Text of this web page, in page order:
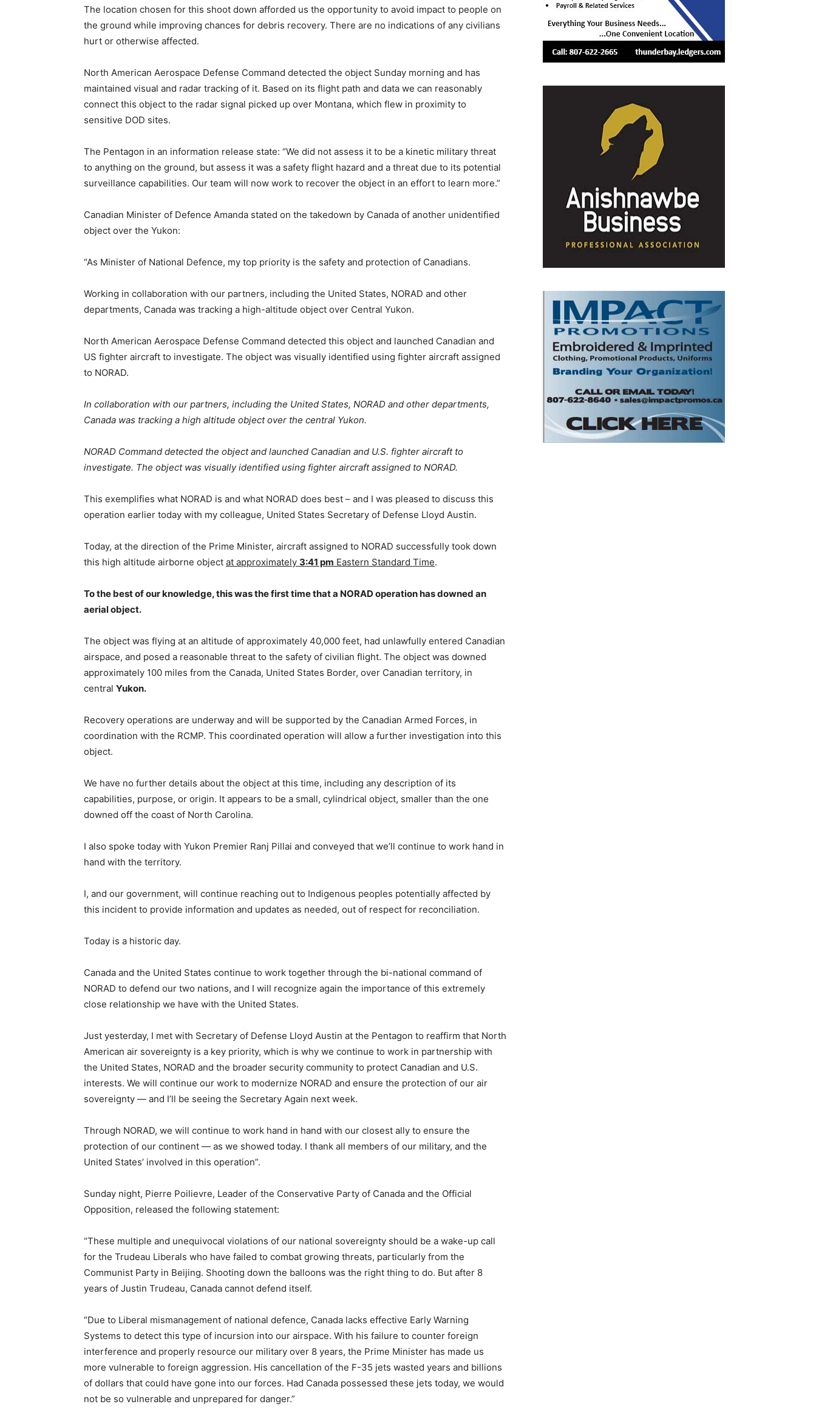
The location chosen for this shoot down afforded us the opportunity to avoid impact to people on
the ground while improving chances for debris recovery. There are no indications of any civilians
hurt or otherwise affected.
North American Aerospace Defense Command detected the object Sunday morning and has
maintained visual and radar tracking of it. Based on its flight path and data we can reasonably
connect this object to the radar signal picked up over Montana, which flew in proximity to
sensitive DOD sites.
The Pentagon in an information release state: “We did not assess it to be a kinetic military threat
to anything on the ground, but assess it was a safety flight hazard and a threat due to its potential
surveillance capabilities. Our team will now work to recover the object in an effort to learn more.”
Canadian Minister of Defence Amanda stated on the takedown by Canada of another unidentified
object over the Yukon:
“As Minister of National Defence, my top priority is the safety and protection of Canadians.
Working in collaboration with our partners, including the United States, NORAD and other
departments, Canada was tracking a high-altitude object over Central Yukon.
North American Aerospace Defense Command detected this object and launched Canadian and
US fighter aircraft to investigate. The object was visually identified using fighter aircraft assigned
to NORAD.
In collaboration with our partners, including the United States, NORAD and other departments,
Canada was tracking a high altitude object over the central Yukon.
NORAD Command detected the object and launched Canadian and U.S. fighter aircraft to
investigate. The object was visually identified using fighter aircraft assigned to NORAD.
This exemplifies what NORAD is and what NORAD does best – and I was pleased to discuss this
operation earlier today with my colleague, United States Secretary of Defense Lloyd Austin.
Today, at the direction of the Prime Minister, aircraft assigned to NORAD successfully took down
this high altitude airborne object at approximately 3:41 pm Eastern Standard Time.
To the best of our knowledge, this was the first time that a NORAD operation has downed an
aerial object.
The object was flying at an altitude of approximately 40,000 feet, had unlawfully entered Canadian
airspace, and posed a reasonable threat to the safety of civilian flight. The object was downed
approximately 100 miles from the Canada, United States Border, over Canadian territory, in
central Yukon.
Recovery operations are underway and will be supported by the Canadian Armed Forces, in
coordination with the RCMP. This coordinated operation will allow a further investigation into this
object.
We have no further details about the object at this time, including any description of its
capabilities, purpose, or origin. It appears to be a small, cylindrical object, smaller than the one
downed off the coast of North Carolina.
I also spoke today with Yukon Premier Ranj Pillai and conveyed that we’ll continue to work hand in
hand with the territory.
I, and our government, will continue reaching out to Indigenous peoples potentially affected by
this incident to provide information and updates as needed, out of respect for reconciliation.
Today is a historic day.
Canada and the United States continue to work together through the bi-national command of
NORAD to defend our two nations, and I will recognize again the importance of this extremely
close relationship we have with the United States.
Just yesterday, I met with Secretary of Defense Lloyd Austin at the Pentagon to reaffirm that North
American air sovereignty is a key priority, which is why we continue to work in partnership with
the United States, NORAD and the broader security community to protect Canadian and U.S.
interests. We will continue our work to modernize NORAD and ensure the protection of our air
sovereignty — and I’ll be seeing the Secretary Again next week.
Through NORAD, we will continue to work hand in hand with our closest ally to ensure the
protection of our continent — as we showed today. I thank all members of our military, and the
United States’ involved in this operation”.
Sunday night, Pierre Poilievre, Leader of the Conservative Party of Canada and the Official
Opposition, released the following statement:
“These multiple and unequivocal violations of our national sovereignty should be a wake-up call
for the Trudeau Liberals who have failed to combat growing threats, particularly from the
Communist Party in Beijing. Shooting down the balloons was the right thing to do. But after 8
years of Justin Trudeau, Canada cannot defend itself.
“Due to Liberal mismanagement of national defence, Canada lacks effective Early Warning
Systems to detect this type of incursion into our airspace. With his failure to counter foreign
interference and properly resource our military over 8 years, the Prime Minister has made us
more vulnerable to foreign aggression. His cancellation of the F-35 jets wasted years and billions
of dollars that could have gone into our forces. Had Canada possessed these jets today, we would
not be so vulnerable and unprepared for danger.”